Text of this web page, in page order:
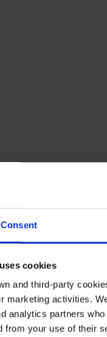
Consent
cookies
and third-party
marketing activities.
analytics partners
from your use of their